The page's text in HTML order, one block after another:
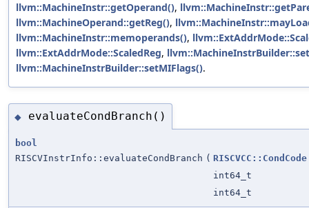
llvm::MachineInstr::getOperand(),
llvm::MachineOperand::getReg(),
llvm::MachineInstr::memoperands(),
llvm::ExtAddrMode::ScaledReg,
llvm::MachineInstrBuilder::setMIFlags().
◆ evaluateCondBranch()
bool
RISCVInstrInfo::evaluateCondBranch ( RISCVCC::CondCode
int64_t
int64_t